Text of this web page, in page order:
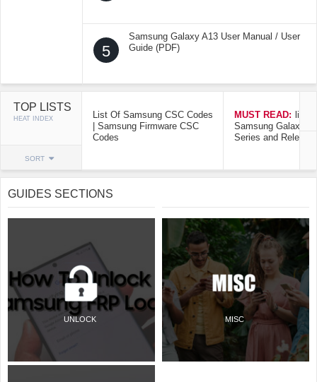
5
Samsung Galaxy A13 User Manual / User
Guide (PDF)
TOP LISTS
HEAT INDEX
SORT
List Of Samsung CSC Codes
| Samsung Firmware CSC
Codes
MUST READ: list
Samsung Galaxy
Series and Release
GUIDES SECTIONS
UNLOCK MISC